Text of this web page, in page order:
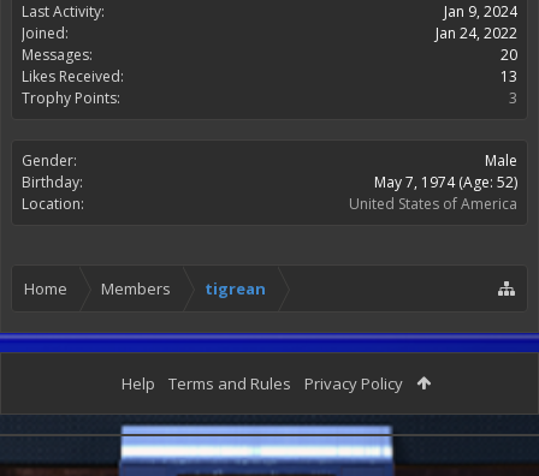
Last Activity:
Jan 9, 2024
Joined:
Jan 24, 2022
Messages:
20
Likes Received:
13
Trophy Points:
3
Gender:
Male
Birthday:
May 7, 1974 (Age: 52)
Location:
United States of America
Home Members tigrean
Help Terms and Rules Privacy Policy